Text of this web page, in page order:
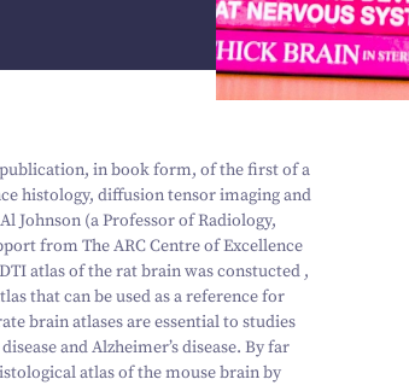
in book form, of the first of a
histology, diffusion tensor imaging and
Johnson (a Professor of Radiology,
from The ARC Centre of Excellence
atlas of the rat brain was constucted ,
that can be used as a reference for
brain atlases are essential to studies
and Alzheimer’s disease. By far
atlas of the mouse brain by